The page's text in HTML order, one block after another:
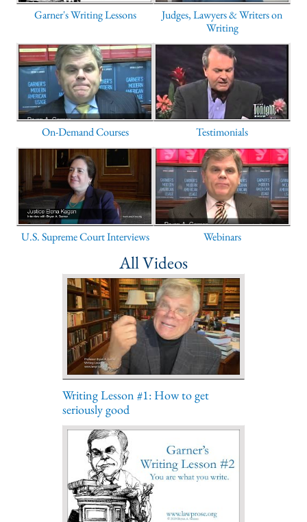
Garner's Writing Lessons
Judges, Lawyers & Writers on
Writing
On-Demand Courses Testimonials
U.S. Supreme Court Interviews Webinars
All Videos
Writing Lesson #1: How to get
seriously good